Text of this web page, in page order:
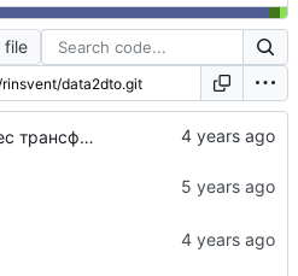
file
feature: вынес трансформер в отдельную библиотеку